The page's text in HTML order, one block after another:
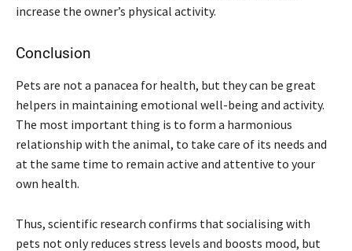
increase the owner’s physical activity.
Conclusion
Pets are not a panacea for health, but they can be great
helpers in maintaining emotional well-being and activity.
The most important thing is to form a harmonious
relationship with the animal, to take care of its needs and
at the same time to remain active and attentive to your
own health.
Thus, scientific research confirms that socialising with
pets not only reduces stress levels and boosts mood, but